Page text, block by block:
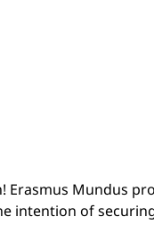
Mundus
intention of